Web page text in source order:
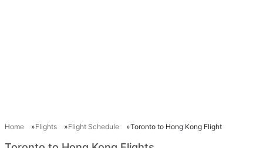
Home Flights Flight Schedule Toronto to Hong Kong Flight